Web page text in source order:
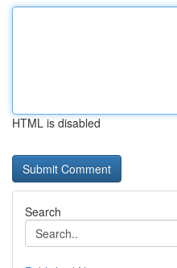
HTML is disabled
Search